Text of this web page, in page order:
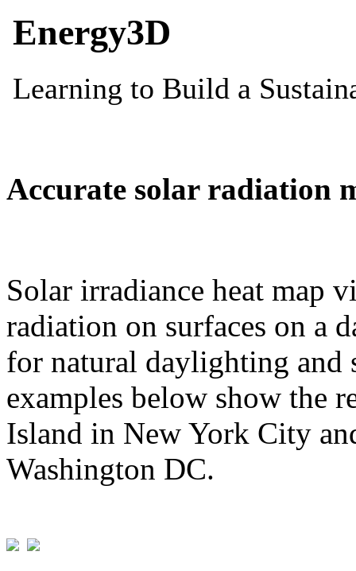
Accurate solar radiation
Solar irradiance heat map
radiation on surfaces on a
for natural daylighting and
examples below show the
Island in New York City
Washington DC.